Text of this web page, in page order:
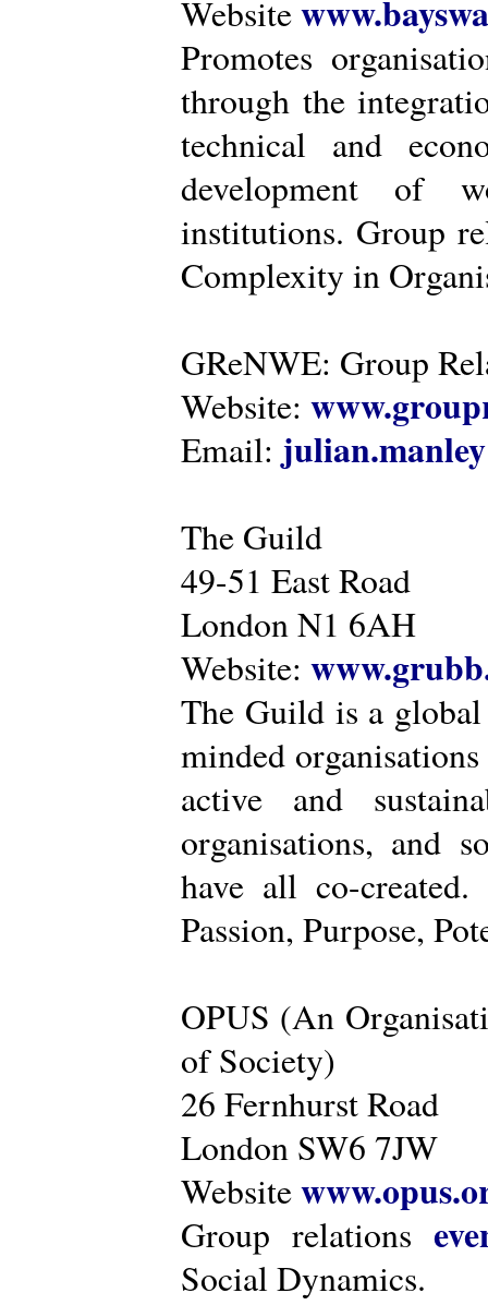
Website
Promotes
through the
technical and
development of
institutions. Group
Complexity in
GReNWE: Group
Website:
Email:
The Guild
49-51 East Road
London N1 6AH
Website:
The Guild is a
minded
active and
organisations, and
have all co-
Passion, Purpose,
OPUS (An
of Society)
26 Fernhurst Road
London SW6 7JW
Website
Group relations
Social Dynamics.